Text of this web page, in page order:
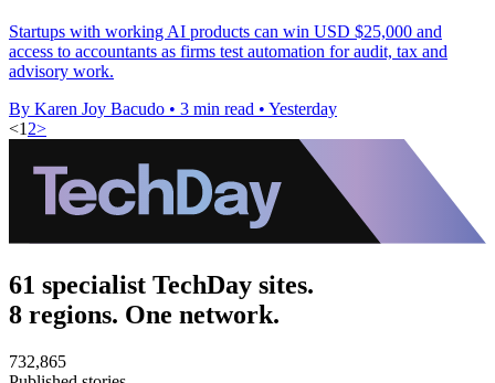
Startups with working AI products can win USD $25,000 and
access to accountants as firms test automation for audit, tax and
advisory work.
By Karen Joy Bacudo • 3 min read • Yesterday
<1 2>
61 specialist TechDay sites.
8 regions. One network.
732,865